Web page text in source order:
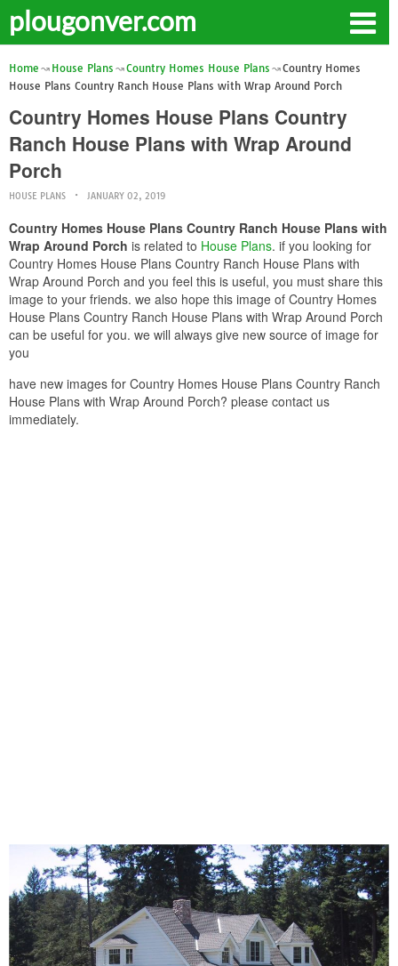
plougonver.com
Home House Plans Country Homes House Plans
Country Homes
House Plans Country Ranch House Plans with Wrap Around Porch
Country Homes House Plans Country
Ranch House Plans with Wrap Around
Porch
HOUSE PLANS JANUARY 02, 2019
Country Homes House Plans Country Ranch House Plans with
Wrap Around Porch is related to House Plans. if you looking for
Country Homes House Plans Country Ranch House Plans with
Wrap Around Porch and you feel this is useful, you must share this
image to your friends. we also hope this image of Country Homes
House Plans Country Ranch House Plans with Wrap Around Porch
can be useful for you. we will always give new source of image for
you
have new images for Country Homes House Plans Country Ranch
House Plans with Wrap Around Porch? please contact us
immediately.